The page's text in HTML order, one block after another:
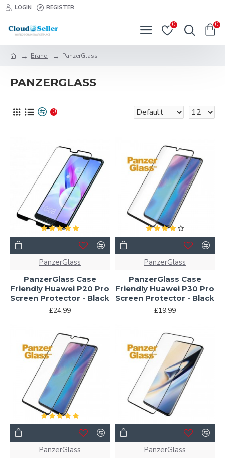
LOGIN REGISTER
0 0
Brand PanzerGlass
PANZERGLASS
0
PanzerGlass
PanzerGlass Case
Friendly Huawei P20 Pro
Screen Protector - Black
£24.99
PanzerGlass
PanzerGlass Case
Friendly Huawei P30 Pro
Screen Protector - Black
£19.99
PanzerGlass PanzerGlass